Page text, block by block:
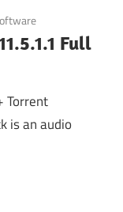
Full
Torrent
is an audio